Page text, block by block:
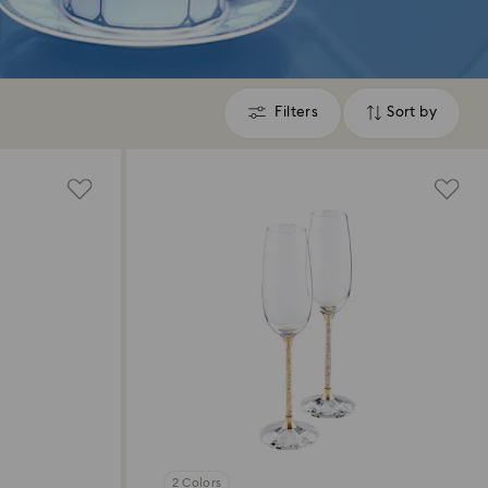
Filters
Filters Sort by
Sort
2 Colors